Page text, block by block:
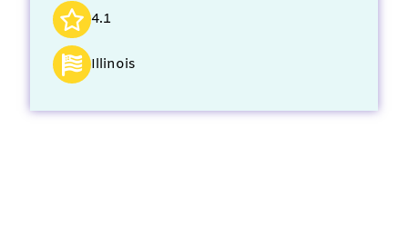
4.1
Illinois